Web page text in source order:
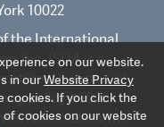
10022
the International
Inc. ISDA is a
Swaps and
policy©2026
Association, Inc.
on our website.
in ourWebsite Privacy
If you click the
of cookies on our website